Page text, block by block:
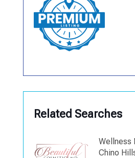
Related Searches
Wellness
Chino